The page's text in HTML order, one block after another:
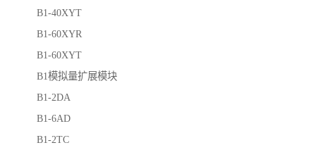
B1-40XYT
B1-60XYR
B1-60XYT
B1模拟量扩展模块
B1-2DA
B1-6AD
B1-2TC